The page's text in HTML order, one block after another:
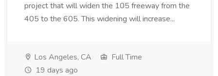
project that will widen the 105 freeway from the
405 to the 605. This widening will increase...
Los Angeles, CA
Full Time
19 days ago